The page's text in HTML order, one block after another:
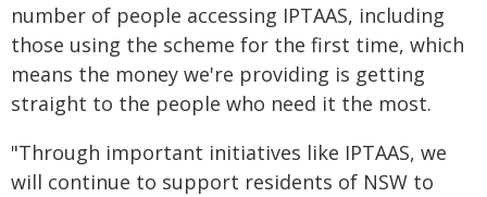
number of people accessing IPTAAS, including
those using the scheme for the first time, which
means the money we're providing is getting
straight to the people who need it the most.
"Through important initiatives like IPTAAS, we
will continue to support residents of NSW to